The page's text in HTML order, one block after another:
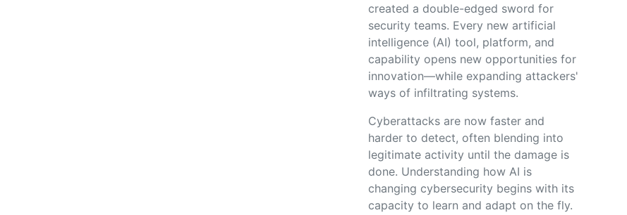
created a double-edged sword for
security teams. Every new artificial
intelligence (AI) tool, platform, and
capability opens new opportunities for
innovation—while expanding attackers'
ways of infiltrating systems.
Cyberattacks are now faster and
harder to detect, often blending into
legitimate activity until the damage is
done. Understanding how AI is
changing cybersecurity begins with its
capacity to learn and adapt on the fly.